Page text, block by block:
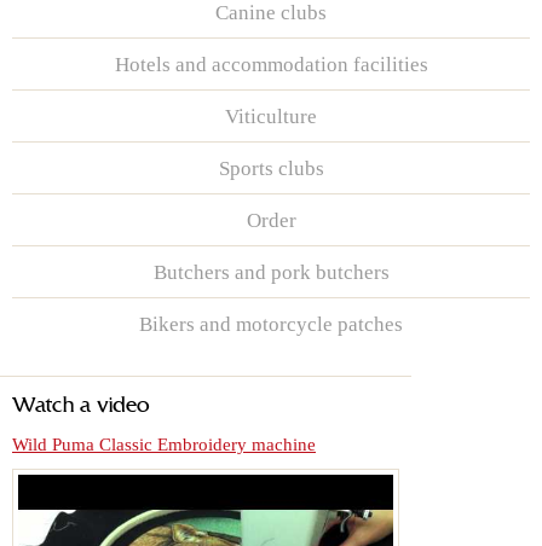
Canine clubs
Hotels and accommodation facilities
Viticulture
Sports clubs
Order
Butchers and pork butchers
Bikers and motorcycle patches
Watch a video
Wild Puma Classic Embroidery machine